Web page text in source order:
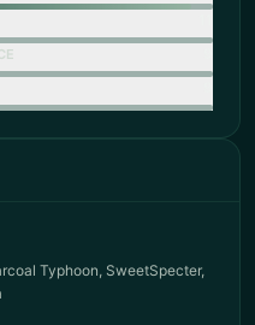
Typhoon, SweetSpecter,